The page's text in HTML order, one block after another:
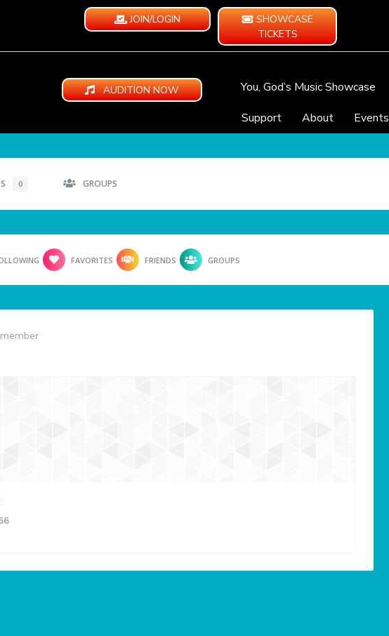
JOIN/LOGIN
SHOWCASE
TICKETS
AUDITION NOW You, God’s Music Showcase
Support
About Events
0 GROUPS
FAVORITES FRIENDS GROUPS